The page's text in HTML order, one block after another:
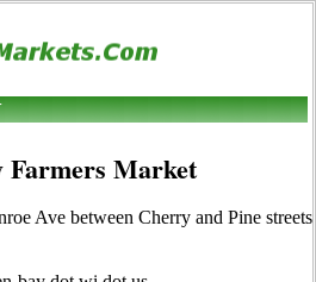
Farmers Market
Ave between Cherry and Pine